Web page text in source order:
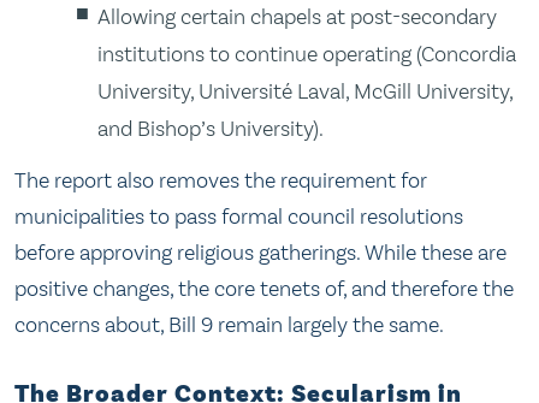
Allowing certain chapels at post-secondary
institutions to continue operating (Concordia
University, Université Laval, McGill University,
and Bishop’s University).
The report also removes the requirement for
municipalities to pass formal council resolutions
before approving religious gatherings. While these are
positive changes, the core tenets of, and therefore the
concerns about, Bill 9 remain largely the same.
The Broader Context: Secularism in